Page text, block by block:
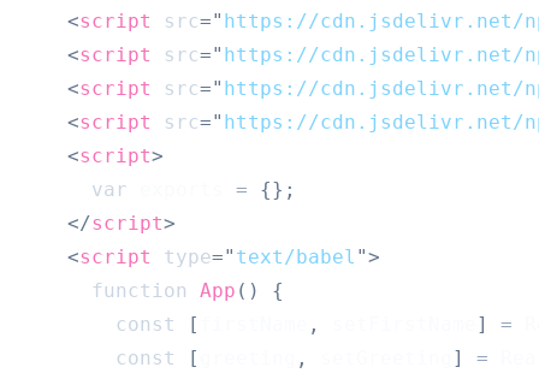
<script src=" https://cdn.jsdelivr.net/
<script src=" https://cdn.jsdelivr.net/
<script src=" https://cdn.jsdelivr.net/
<script src=" https://cdn.jsdelivr.net/
<script>
var
= {} ;
</script>
<script type=" text/babel ">
function
App ( )
{
const
[ , ] =
const
[ , ] =